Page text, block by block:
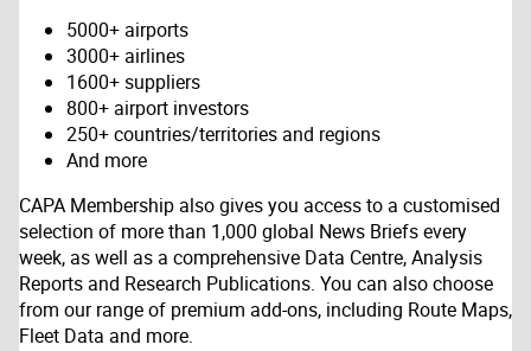
5000+ airports
3000+ airlines
1600+ suppliers
800+ airport investors
250+ countries/territories and regions
And more
CAPA Membership also gives you access to a customised
selection of more than 1,000 global News Briefs every
week, as well as a comprehensive Data Centre, Analysis
Reports and Research Publications. You can also choose
from our range of premium add-ons, including Route Maps,
Fleet Data and more.